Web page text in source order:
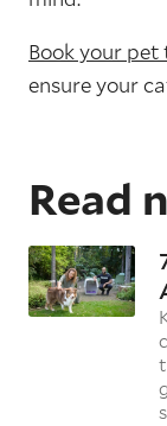
Book your
ensure your
Read